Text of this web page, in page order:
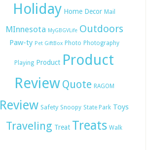
Holiday Home Decor Mail
MInnesota MyGBGVLife Outdoors
Paw-ty Pet GiftBox Photo Photography
Playing Product Product
Review Quote RAGOM
Review Safety Snoopy State Park Toys
Traveling Treat Treats Walk